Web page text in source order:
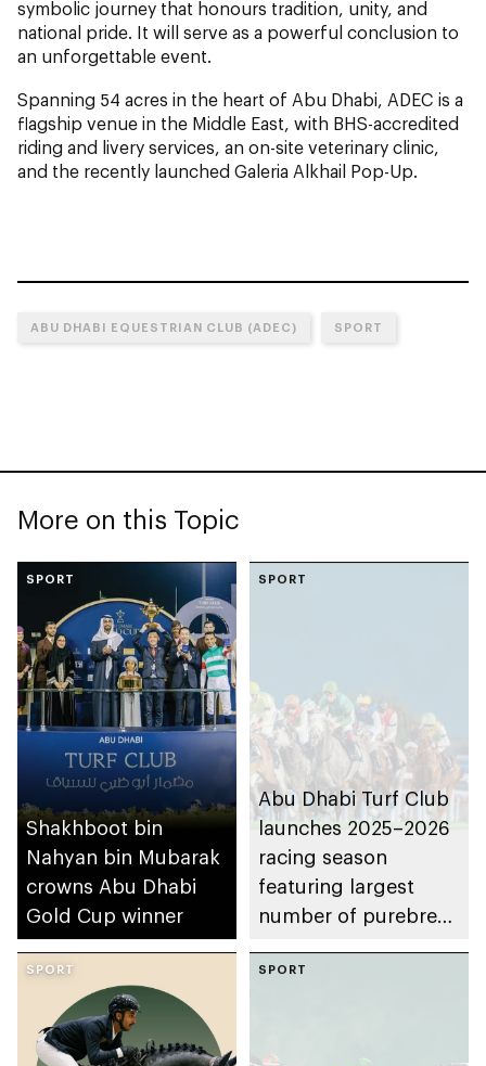
symbolic journey that honours tradition, unity, and
national pride. It will serve as a powerful conclusion to
an unforgettable event.
Spanning 54 acres in the heart of Abu Dhabi, ADEC is a
flagship venue in the Middle East, with BHS-accredited
riding and livery services, an on-site veterinary clinic,
and the recently launched Galeria Alkhail Pop-Up.
ABU DHABI EQUESTRIAN CLUB (ADEC) SPORT
More on this Topic
SPORT
Shakhboot bin
Nahyan bin Mubarak
crowns Abu Dhabi
Gold Cup winner
SPORT
Abu Dhabi Turf Club
launches 2025–2026
racing season
featuring largest
number of purebred
in UAE calendar
SPORT SPORT